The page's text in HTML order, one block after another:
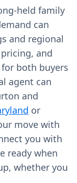
family
can
and regional
and
both buyers
agent can
and
or
move with
you with
ready when
whether you